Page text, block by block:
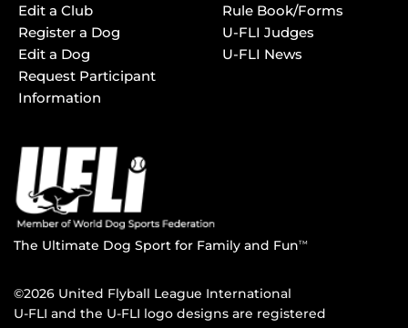
Edit a Club
Register a Dog
Edit a Dog
Request Participant
Information
Rule Book/Forms
U-FLI Judges
U-FLI News
The Ultimate Dog Sport for Family and FunTM
©2026 United Flyball League International
U-FLI and the U-FLI logo designs are registered